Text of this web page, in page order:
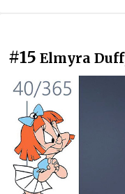
#15 Elmyra